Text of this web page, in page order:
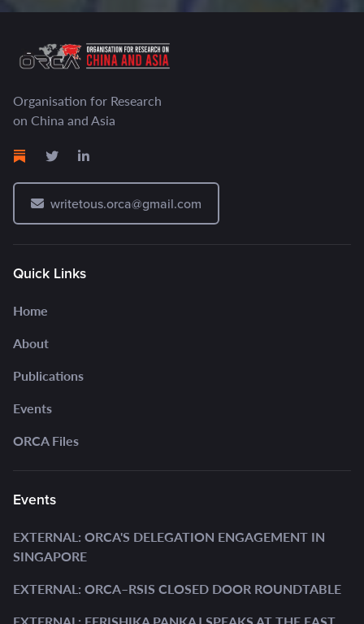
Organisation for Research
on China and Asia
writetous.orca@gmail.com
Quick Links
Home
About
Publications
Events
ORCA Files
Events
EXTERNAL: ORCA'S DELEGATION ENGAGEMENT IN
SINGAPORE
EXTERNAL: ORCA–RSIS CLOSED DOOR ROUNDTABLE